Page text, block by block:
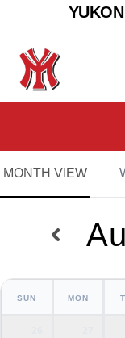
MONTH VIEW
SUN MON